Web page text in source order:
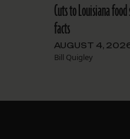
Cuts to Louisiana
facts
AUGUST 4,
Bill Quigley